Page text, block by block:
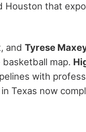
Houston that
, and Tyrese
map.
with
Texas now